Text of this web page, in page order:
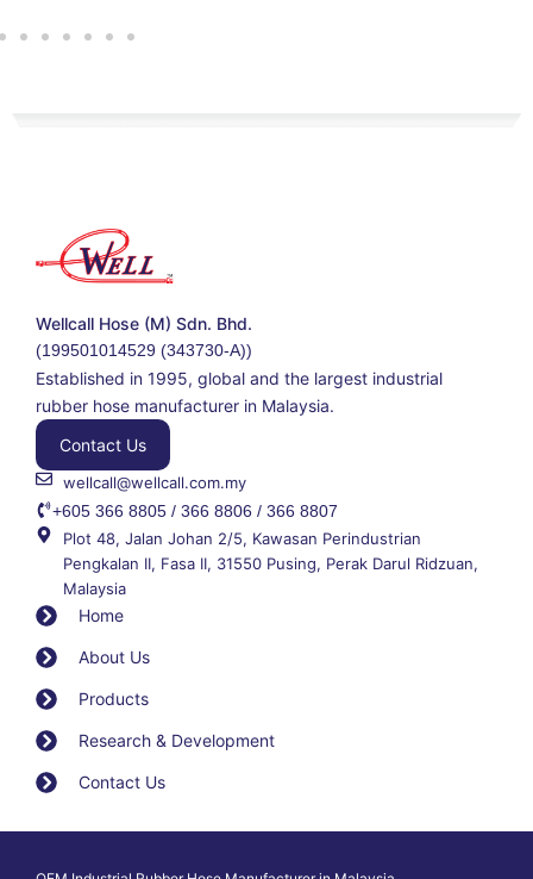
Wellcall Hose (M) Sdn. Bhd.
(199501014529 (343730-A))
Established in 1995, global and the largest industrial
rubber hose manufacturer in Malaysia.
Contact Us
wellcall@wellcall.com.my
+605 366 8805 / 366 8806 / 366 8807
Plot 48, Jalan Johan 2/5, Kawasan Perindustrian
Pengkalan II, Fasa II, 31550 Pusing, Perak Darul Ridzuan,
Malaysia
Home
About Us
Products
Research & Development
Contact Us